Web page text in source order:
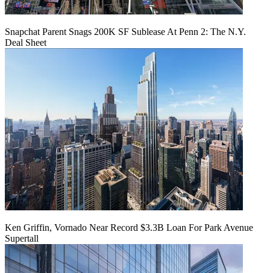
Snapchat Parent Snags 200K SF Sublease At Penn 2: The N.Y.
Deal Sheet
Ken Griffin, Vornado Near Record $3.3B Loan For Park Avenue
Supertall